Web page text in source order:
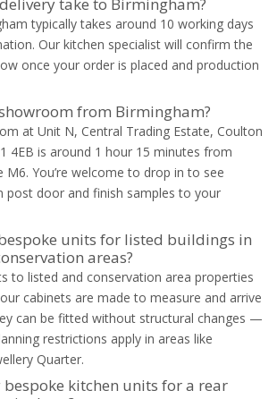
typically takes around 10 working days
Our kitchen specialist will confirm the
once your order is placed and production
from Birmingham?
at Unit N, Central Trading Estate, Coulton
4EB is around 1 hour 15 minutes from
M6. You’re welcome to drop in to see
post door and finish samples to your
units for listed buildings in
areas?
to listed and conservation area properties
cabinets are made to measure and arrive
can be fitted without structural changes —
restrictions apply in areas like
Quarter.
kitchen units for a rear